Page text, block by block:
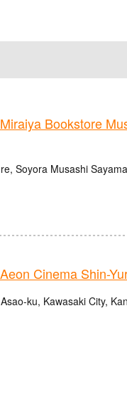
Bookstore
Soyora Musashi
Cinema Shin-
ku, Kawasaki City,